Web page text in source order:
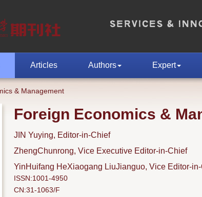
Articles Authors Expert
& Management
Foreign Economics &
JIN Yuying, Editor-in-Chief
ZhengChunrong, Vice Executive Editor-in-Chief
YinHuifang HeXiaogang LiuJianguo, Vice Editor-
ISSN:1001-4950
CN:31-1063/F